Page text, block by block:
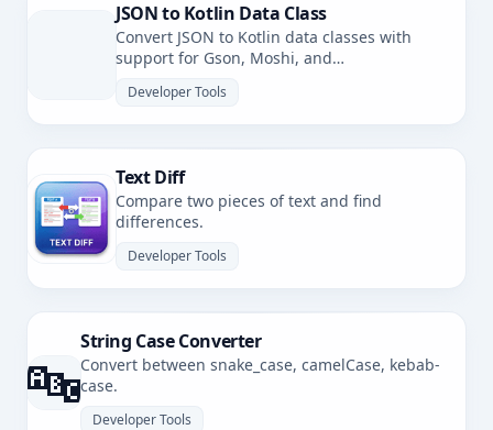
JSON to Kotlin Data Class
Convert JSON to Kotlin data classes with
support for Gson, Moshi, and
Developer Tools
Text Diff
Compare two pieces of text and find
differences.
Developer Tools
🔤
String Case Converter
Convert between snake_case, camelCase, kebab-
case.
Developer Tools